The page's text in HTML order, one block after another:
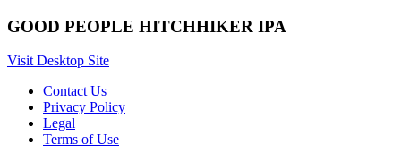
GOOD PEOPLE HITCHHIKER IPA
Visit Desktop Site
Contact Us
Privacy Policy
Legal
Terms of Use